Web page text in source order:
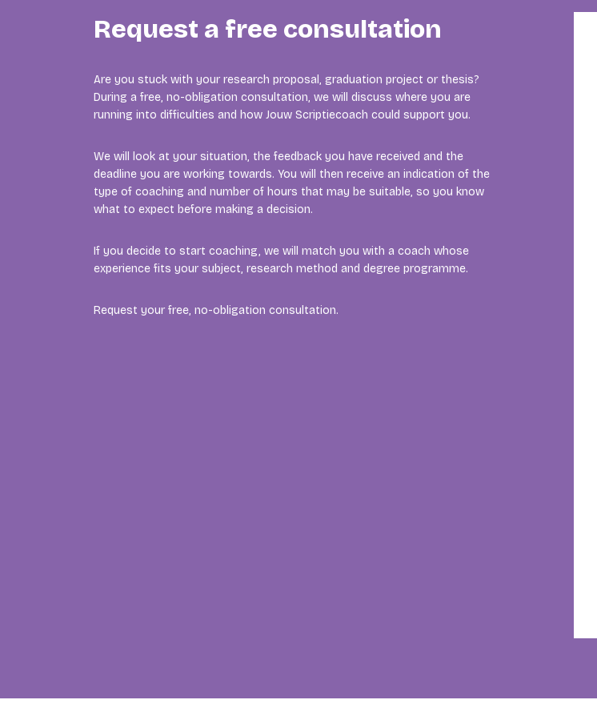
Request a free consultation
Are you stuck with your research proposal, graduation project or thesis?
During a free, no-obligation consultation, we will discuss where you are
running into difficulties and how Jouw Scriptiecoach could support you.
We will look at your situation, the feedback you have received and the
deadline you are working towards. You will then receive an indication of the
type of coaching and number of hours that may be suitable, so you know
what to expect before making a decision.
If you decide to start coaching, we will match you with a coach whose
experience fits your subject, research method and degree programme.
Request your free, no-obligation consultation.